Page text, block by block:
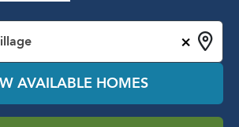
×
AVAILABLE HOMES